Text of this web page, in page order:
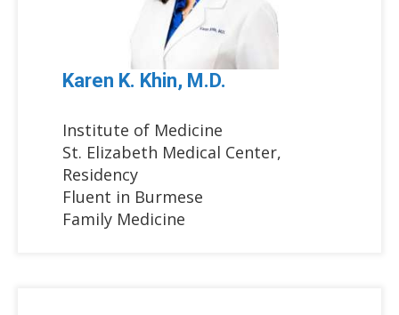
Karen K. Khin, M.D.
Institute of Medicine
St. Elizabeth Medical Center,
Residency
Fluent in Burmese
Family Medicine